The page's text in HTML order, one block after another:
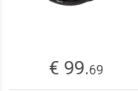
€ 99.69